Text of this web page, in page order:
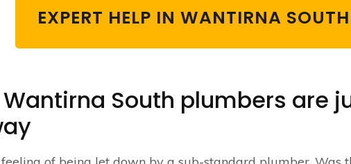
EXPERT HELP IN WANTIRNA
South plumbers are